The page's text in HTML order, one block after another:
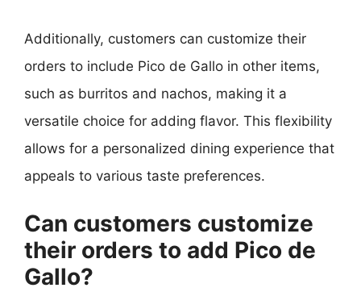
Additionally, customers can customize their
orders to include Pico de Gallo in other items,
such as burritos and nachos, making it a
versatile choice for adding flavor. This flexibility
allows for a personalized dining experience that
appeals to various taste preferences.
Can customers customize
their orders to add Pico de
Gallo?